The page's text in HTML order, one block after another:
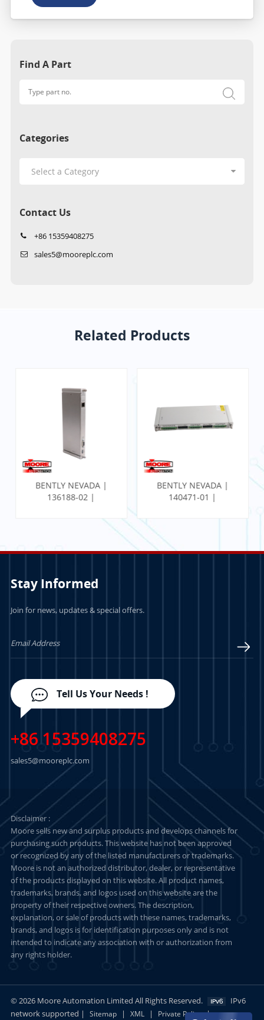
Find A Part
Categories
Contact Us
+86 15359408275
sales5@mooreplc.com
Related Products
BENTLY NEVADA |
136188-02 |
Gateway Ethernet I/O
BENTLY NEVADA |
140471-01 |
Stay Informed
Join for news, updates & special offers.
Tell Us Your Needs !
+86 15359408275
sales5@mooreplc.com
Disclaimer :
Moore sells new and surplus products and develops channels for
purchasing such products. This website has not been approved
or recognized by any of the listed manufacturers or trademarks.
Moore is not an authorized distributor, dealer, or representative
of the products displayed on this website. All product names,
trademarks, brands, and logos used on this website are the
property of their respective owners. The description,
explanation, or sale of products with these names, trademarks,
brands, and logos is for identification purposes only and is not
intended to indicate any association with or authorization from
any rights holder.
© 2026 Moore Automation Limited All Rights Reserved.
IPv6
network supported |
Sitemap | XML | Private Policy |